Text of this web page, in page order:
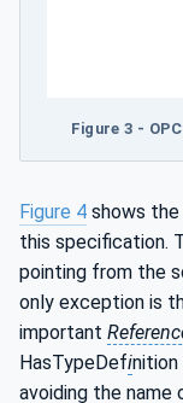
Figure 3 -
Figure 4 shows
this specification.
pointing from the
only exception is
important
HasTypeDefinition
avoiding the name